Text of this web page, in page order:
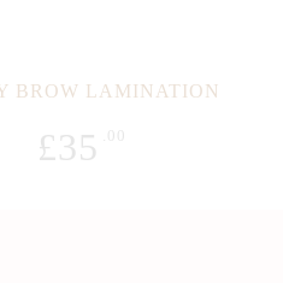
BROW LAMINATION
£35 .00